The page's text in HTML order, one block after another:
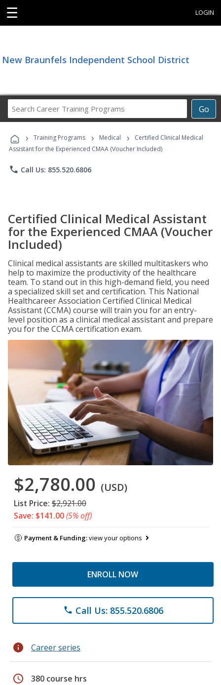
☰ LOGIN
New Braunfels Independent School District
Go
Career
Programs
› Training Programs › Medical ›
Certified Clinical Medical
Assistant for the Experienced CMAA (Voucher Included)
phone Call Us: 855.520.6806
Certified Clinical Medical Assistant
for the Experienced CMAA (Voucher
Included)
Clinical medical assistants are skilled multitaskers who
help to maximize the productivity of the healthcare
team. To stand out in this high-demand field, you need
a specialized skill set and certification. This National
Healthcareer Association Certified Clinical Medical
Assistant (CCMA) course will train you for an entry-
level position as a clinical medical assistant and prepare
you for the CCMA certification exam.
$2,780.00 (USD)
List Price: $2,921.00
Save: $141.00(5% off)
Payment & Funding:view your options
ENROLL NOW
phone Call Us: 855.520.6806
info Career series
schedule 380 course hrs